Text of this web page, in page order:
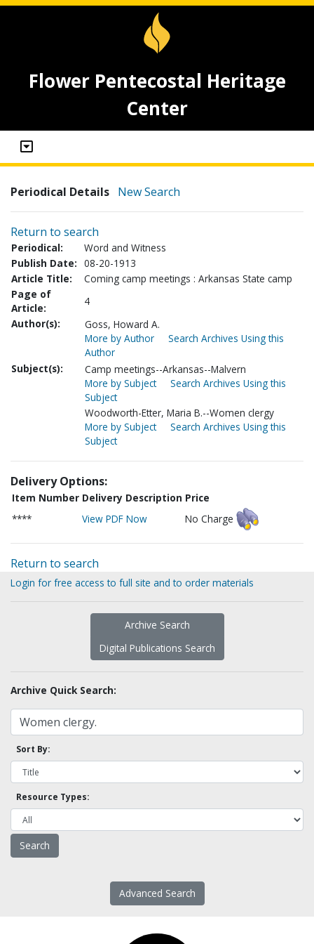
Flower Pentecostal Heritage
Center
Periodical Details New Search
Return to search
Periodical:
Word and Witness
Publish Date: 08-20-1913
Article Title:
Coming camp meetings : Arkansas State camp
Page of
Article:
4
Author(s):
Goss, Howard A.
More by Author
Search Archives Using this
Author
Subject(s):
Camp meetings--Arkansas--Malvern
More by Subject
Search Archives Using this
Subject
Woodworth-Etter, Maria B.--Women clergy
More by Subject
Search Archives Using this
Subject
Delivery Options:
Item Number Delivery Description Price
****
View PDF Now No Charge
Return to search
Login for free access to full site and to order materials
Archive Search
Digital Publications Search
Archive Quick Search:
Sort By:
Resource Types:
Advanced Search